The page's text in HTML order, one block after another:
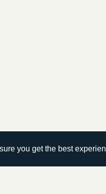
you get the best